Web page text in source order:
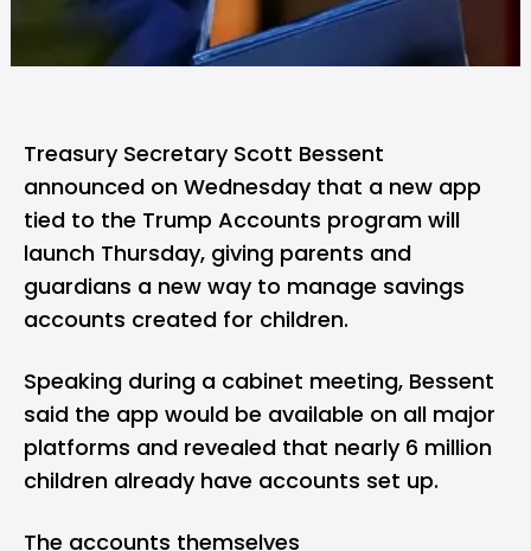
Treasury Secretary Scott Bessent
announced on Wednesday that a new app
tied to the Trump Accounts program will
launch Thursday, giving parents and
guardians a new way to manage savings
accounts created for children.
Speaking during a cabinet meeting, Bessent
said the app would be available on all major
platforms and revealed that nearly 6 million
children already have accounts set up.
The accounts themselves